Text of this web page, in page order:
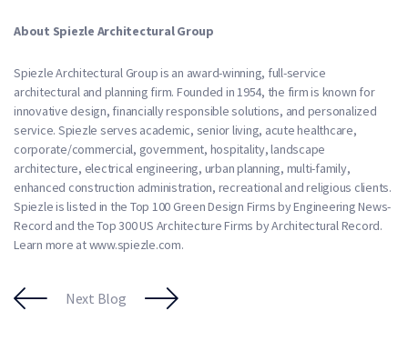
About Spiezle Architectural Group
Spiezle Architectural Group is an award-winning, full-service
architectural and planning firm. Founded in 1954, the firm is known for
innovative design, financially responsible solutions, and personalized
service. Spiezle serves academic, senior living, acute healthcare,
corporate/commercial, government, hospitality, landscape
architecture, electrical engineering, urban planning, multi-family,
enhanced construction administration, recreational and religious clients.
Spiezle is listed in the Top 100 Green Design Firms by Engineering News-
Record and the Top 300 US Architecture Firms by Architectural Record.
Learn more at www.spiezle.com.
Next Blog